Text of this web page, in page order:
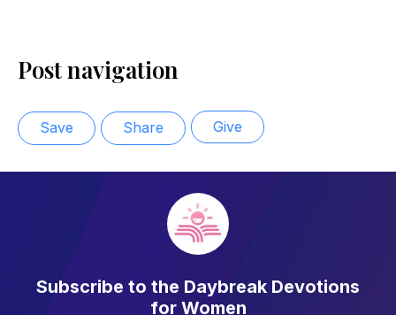
Post navigation
Save Share Give
Subscribe to the Daybreak Devotions
for Women